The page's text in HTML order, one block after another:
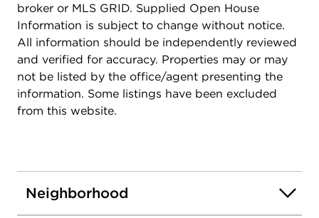
broker or MLS GRID. Supplied Open House
Information is subject to change without notice.
All information should be independently reviewed
and verified for accuracy. Properties may or may
not be listed by the office/agent presenting the
information. Some listings have been excluded
from this website.
Neighborhood